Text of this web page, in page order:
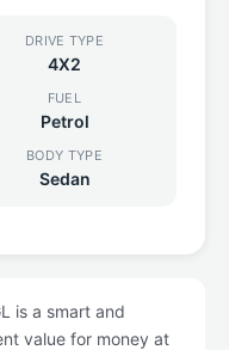
DRIVE TYPE
4X2
FUEL
Petrol
BODY TYPE
Sedan
is a smart and
value for money at